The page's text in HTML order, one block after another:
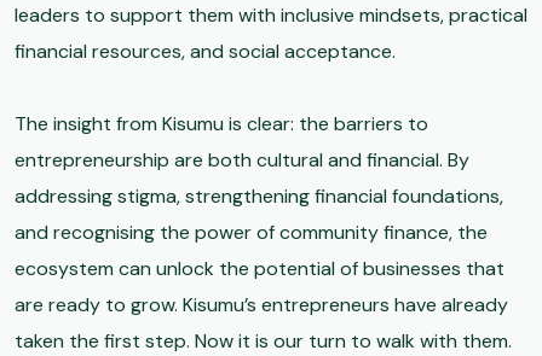
leaders to support them with inclusive mindsets, practical
financial resources, and social acceptance.
The insight from Kisumu is clear: the barriers to
entrepreneurship are both cultural and financial. By
addressing stigma, strengthening financial foundations,
and recognising the power of community finance, the
ecosystem can unlock the potential of businesses that
are ready to grow. Kisumu’s entrepreneurs have already
taken the first step. Now it is our turn to walk with them.